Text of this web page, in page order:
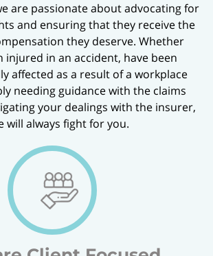
are passionate about advocating for
and ensuring that they receive the
they deserve. Whether
injured in an accident, have been
affected as a result of a workplace
needing guidance with the claims
your dealings with the insurer,
will always fight for you.